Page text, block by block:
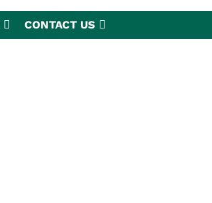
CONTACT US